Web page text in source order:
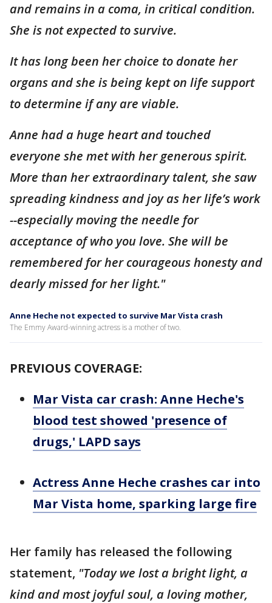
and remains in a coma, in critical condition.
She is not expected to survive.
It has long been her choice to donate her
organs and she is being kept on life support
to determine if any are viable.
Anne had a huge heart and touched
everyone she met with her generous spirit.
More than her extraordinary talent, she saw
spreading kindness and joy as her life’s work
--especially moving the needle for
acceptance of who you love. She will be
remembered for her courageous honesty and
dearly missed for her light."
Anne Heche not expected to survive Mar Vista crash
The Emmy Award-winning actress is a mother of two.
PREVIOUS COVERAGE:
Mar Vista car crash: Anne Heche's
blood test showed 'presence of
drugs,' LAPD says
Actress Anne Heche crashes car into
Mar Vista home, sparking large fire
Her family has released the following
statement, "Today we lost a bright light, a
kind and most joyful soul, a loving mother,